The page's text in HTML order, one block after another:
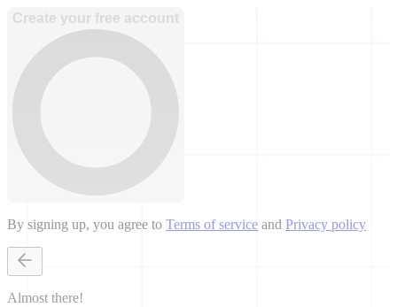
Create your free account
By signing up, you agree to Terms of service and Privacy policy
Almost there!